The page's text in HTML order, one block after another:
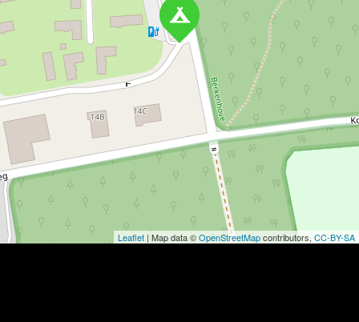
Leaflet | Map data ©OpenStreetMapcontributors, CC-BY-SA